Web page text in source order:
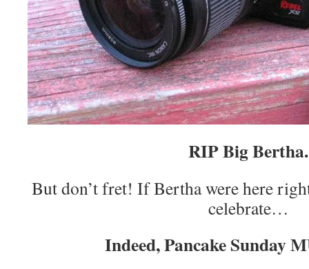
RIP Big Bertha.
But don’t fret! If Bertha were here
celebrate…
Indeed, Pancake Sunday